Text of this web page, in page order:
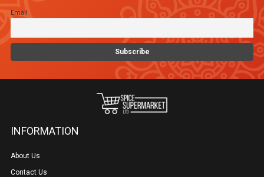
chosen
the
product
Email
INFORMATION
About Us
Contact Us